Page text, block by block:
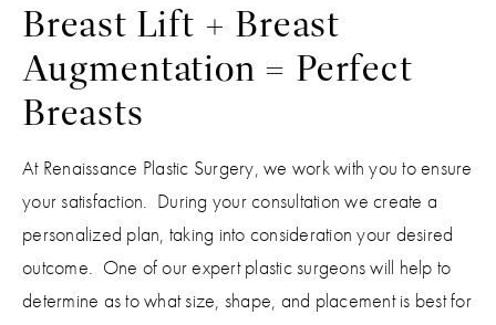
Breast Lift + Breast
Augmentation = Perfect
Breasts
At Renaissance Plastic Surgery, we work with you to ensure
your satisfaction. During your consultation we create a
personalized plan, taking into consideration your desired
outcome. One of our expert plastic surgeons will help to
determine as to what size, shape, and placement is best for